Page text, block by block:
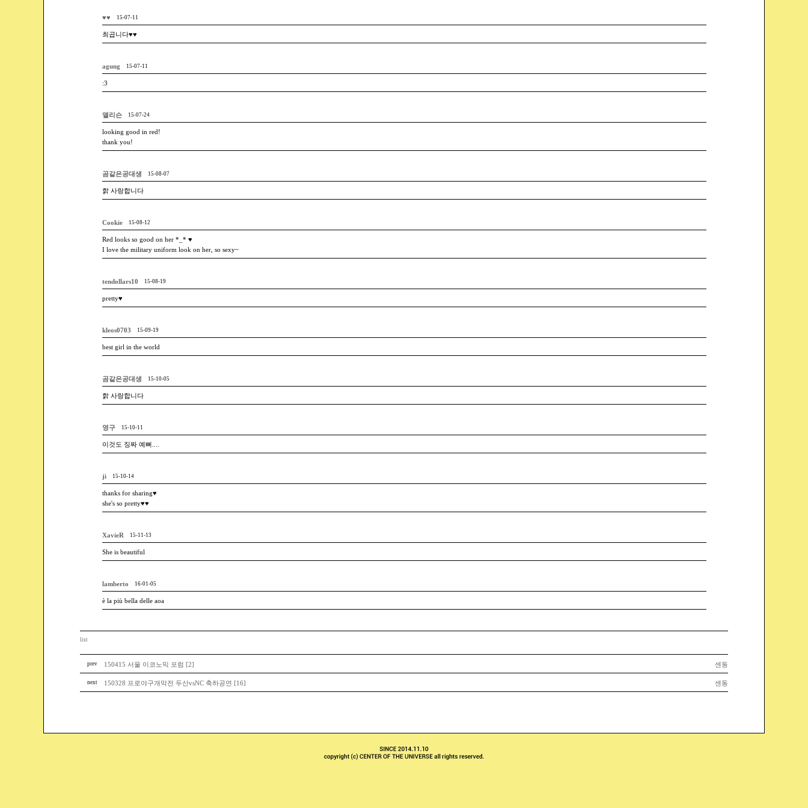
♥♥ 15-07-11
최곱니다♥♥
agung 15-07-11
:3
앨리슨 15-07-24
looking good in red!
thank you!
곰같은공대생 15-08-07
핡 사랑합니다
Cookie 15-08-12
Red looks so good on her *_* ♥
I love the military uniform look on her, so sexy~
tendollars10 15-08-19
pretty♥
kleos0703 15-09-19
best girl in the world
곰같은공대생 15-10-05
핡 사랑합니다
영구 15-10-11
이것도 징짜 예뻐....
ji 15-10-14
thanks for sharing♥
she's so pretty♥♥
XavieR 15-11-13
She is beautiful
lamberto 16-01-05
è la più bella delle aoa
list
prev 150415 서울 이코노믹 포럼 [2] 센동
next 150328 프로야구개막전 두산vsNC 축하공연 [16] 센동